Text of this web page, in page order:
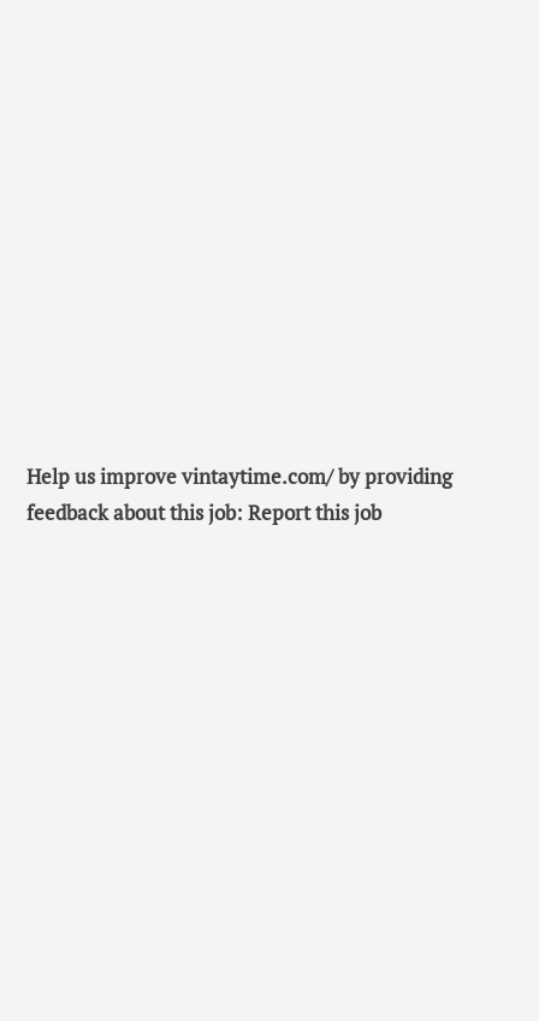
Help us improve vintaytime.com/ by providing
feedback about this job: Report this job